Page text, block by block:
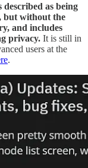
described as being
but without the
and includes
privacy. It is still in
users at the
.